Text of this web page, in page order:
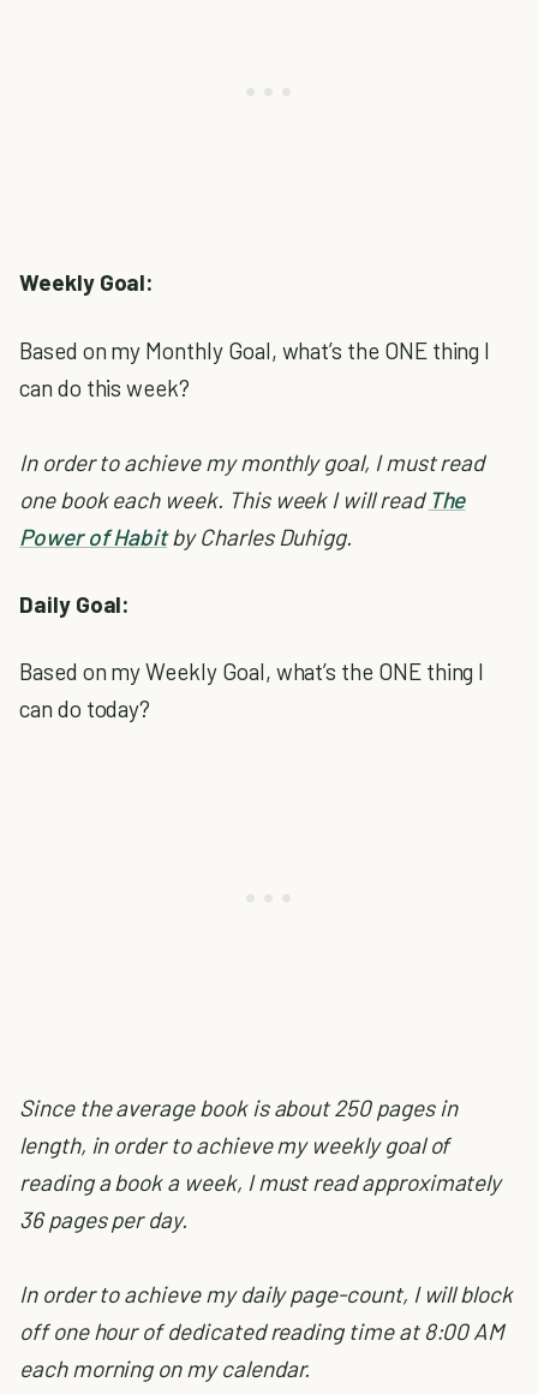
Weekly Goal:
Based on my Monthly Goal, what’s the ONE thing I
can do this week?
In order to achieve my monthly goal, I must read
one book each week. This week I will read The
Power of Habitby Charles Duhigg.
Daily Goal:
Based on my Weekly Goal, what’s the ONE thing I
can do today?
Since the average book is about 250 pages in
length, in order to achieve my weekly goal of
reading a book a week, I must read approximately
36 pages per day.
In order to achieve my daily page-count, I will block
off one hour of dedicated reading time at 8:00 AM
each morning on my calendar.